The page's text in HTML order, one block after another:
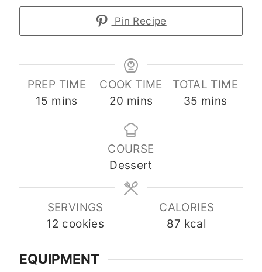
Pin Recipe
PREP TIME
15 minutes
mins
COOK TIME
20 minutes
mins
TOTAL TIME
35 minutes
mins
COURSE
Dessert
SERVINGS
12 cookies
CALORIES
87 kcal
EQUIPMENT